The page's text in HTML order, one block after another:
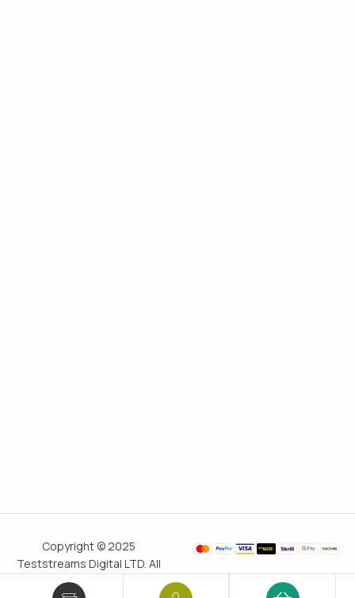
Copyright © 2025
Teststreams Digital LTD. All
rights reserved.